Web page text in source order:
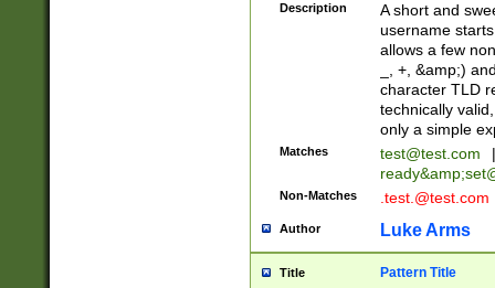
Description
A short and
username
allows a few
_, +, &amp;)
character TLD
technically
only a simple
Matches test@test.com
|
ready&amp;
Non-Matches .test.@test.com
Author Luke Arms
Title Pattern Title